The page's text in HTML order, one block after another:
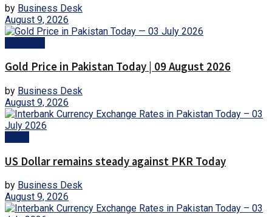
by Business Desk
August 9, 2026
Gold Price in Pakistan Today | 09 August 2026
by Business Desk
August 9, 2026
US Dollar remains steady against PKR Today
by Business Desk
August 9, 2026